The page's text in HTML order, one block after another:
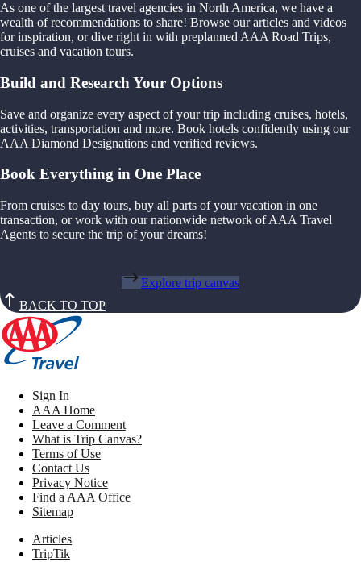
As one of the largest travel agencies in North America, we have a
wealth of recommendations to share! Browse our articles and videos
for inspiration, or dive right in with preplanned AAA Road Trips,
cruises and vacation tours.
Build and Research Your Options
Save and organize every aspect of your trip including cruises, hotels,
activities, transportation and more. Book hotels confidently using our
AAA Diamond Designations and verified reviews.
Book Everything in One Place
From cruises to day tours, buy all parts of your vacation in one
transaction, or work with our nationwide network of AAA Travel
Agents to secure the trip of your dreams!
Explore trip canvas
BACK TO TOP
Sign In
AAA Home
Leave a Comment
What is Trip Canvas?
Terms of Use
Contact Us
Privacy Notice
Find a AAA Office
Sitemap
Articles
TripTik